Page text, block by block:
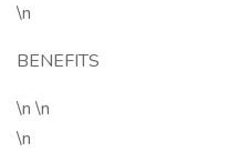
\n
BENEFITS
\n \n
\n